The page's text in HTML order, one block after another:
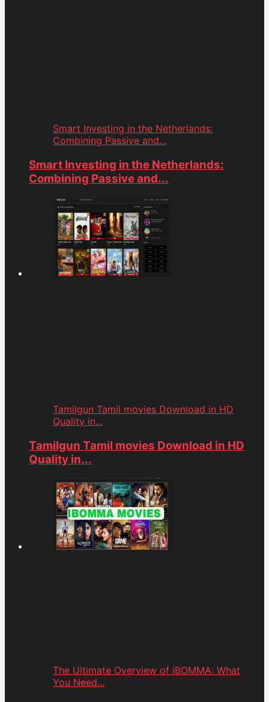
Smart Investing in the Netherlands:
Combining Passive and...
Smart Investing in the Netherlands:
Combining Passive and...
Tamilgun Tamil movies Download in HD
Quality in...
Tamilgun Tamil movies Download in HD
Quality in...
The Ultimate Overview of iBOMMA: What
You Need...